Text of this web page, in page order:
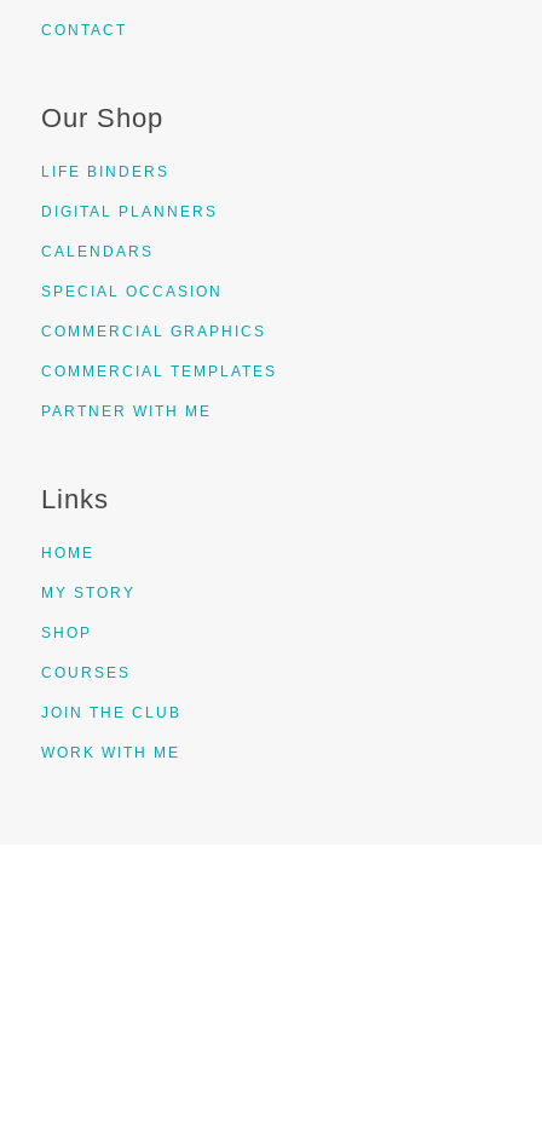
CONTACT
Our Shop
LIFE BINDERS
DIGITAL PLANNERS
CALENDARS
SPECIAL OCCASION
COMMERCIAL GRAPHICS
COMMERCIAL TEMPLATES
PARTNER WITH ME
Links
HOME
MY STORY
SHOP
COURSES
JOIN THE CLUB
WORK WITH ME